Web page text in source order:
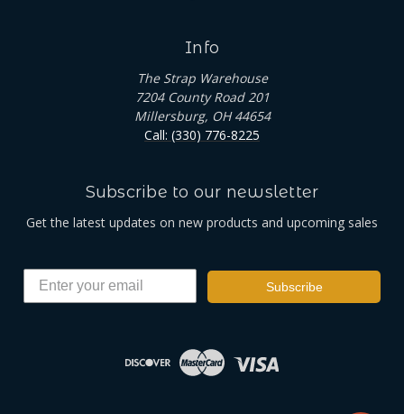
Info
The Strap Warehouse
7204 County Road 201
Millersburg, OH 44654
Call: (330) 776-8225
Subscribe to our newsletter
Get the latest updates on new products and upcoming sales
Subscribe